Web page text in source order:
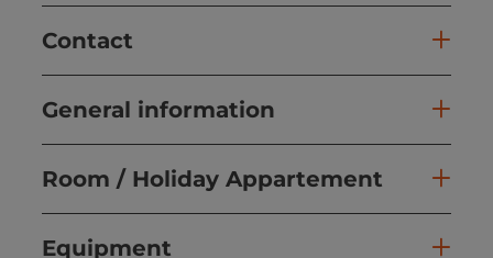
Contact
General information
Room / Holiday Appartement
Equipment